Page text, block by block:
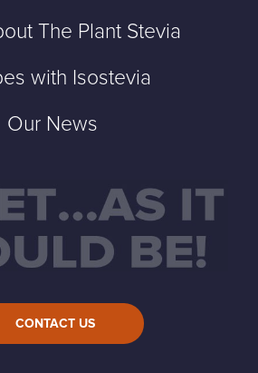
The Plant Stevia
with Isostevia
Our News
CONTACT US